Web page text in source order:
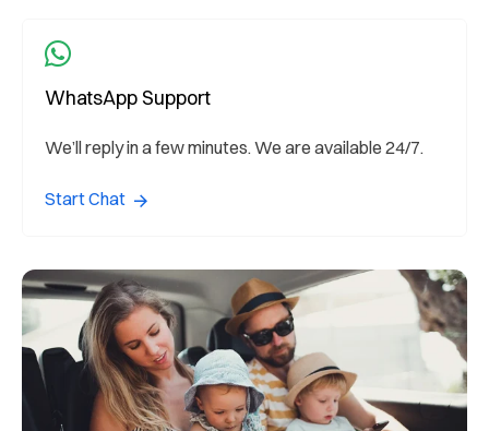
WhatsApp Support
We’ll reply in a few minutes. We are available 24/7.
Start Chat